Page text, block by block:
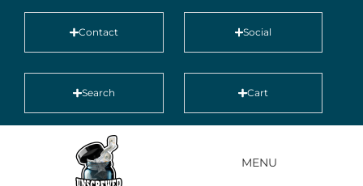
Contact Social
Search Cart
MENU